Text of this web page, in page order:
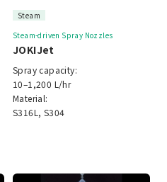
Steam
Steam-driven Spray Nozzles
JOKIJet
Spray capacity:
10–1,200 L/hr
Material:
S316L, S304